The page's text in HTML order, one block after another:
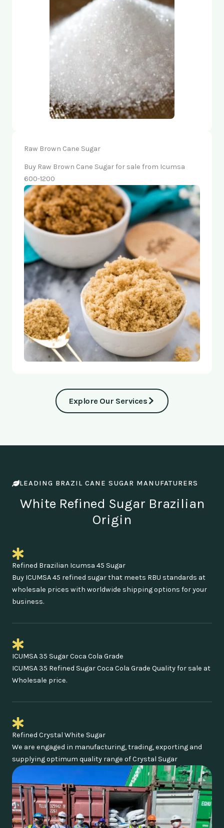
Raw Brown Cane Sugar
Buy Raw Brown Cane Sugar for sale from Icumsa
600-1200
Explore Our Services
LEADING BRAZIL CANE SUGAR MANUFATURERS
White Refined Sugar Brazilian
Origin
Refined Brazilian Icumsa 45 Sugar
Buy ICUMSA 45 refined sugar that meets RBU standards at
wholesale prices with worldwide shipping options for your
business.
ICUMSA 35 Sugar Coca Cola Grade
ICUMSA 35 Refined Sugar Coca Cola Grade Quality for sale at
Wholesale price.
Refined Crystal White Sugar
We are engaged in manufacturing, trading, exporting and
supplying optimum quality range of Crystal Sugar